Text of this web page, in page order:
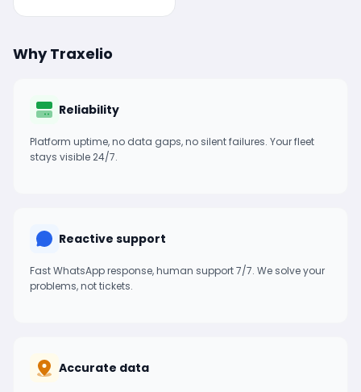
Why Traxelio
Reliability
Platform uptime, no data gaps, no silent failures. Your fleet
stays visible 24/7.
Reactive support
Fast WhatsApp response, human support 7/7. We solve your
problems, not tickets.
Accurate data